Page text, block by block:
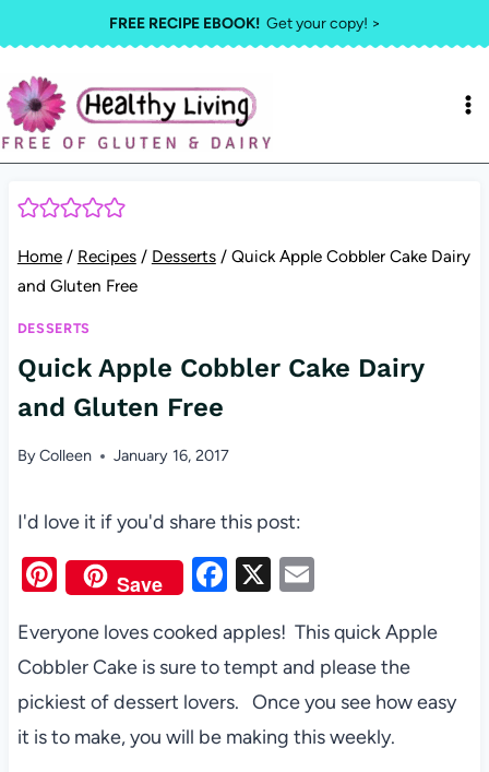
to
content
FREE RECIPE EBOOK!Get your copy! >
Home / Recipes / Desserts / Quick Apple Cobbler Cake Dairy
and Gluten Free
DESSERTS
Quick Apple Cobbler Cake Dairy
and Gluten Free
ByColleen January 16, 2017
I'd love it if you'd share this post:
Pi
nt
er
es
t
Save
F
c
e
b
o
X E
ail
Everyone loves cooked apples! This quick Apple
Cobbler Cake is sure to tempt and please the
pickiest of dessert lovers. Once you see how easy
it is to make, you will be making this weekly.